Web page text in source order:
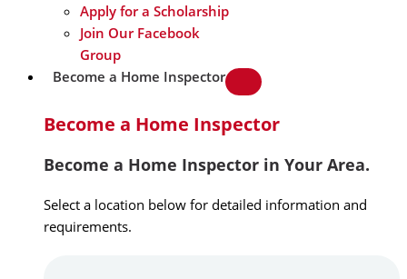
Apply for a Scholarship
Join Our Facebook
Group
Become a Home Inspector
Become a Home Inspector
Become a Home Inspector in Your Area.
Select a location below for detailed information and
requirements.